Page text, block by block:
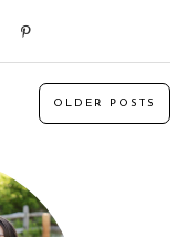
OLDER POSTS